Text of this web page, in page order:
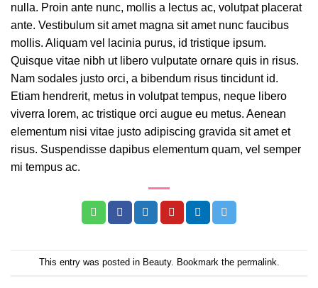
nulla. Proin ante nunc, mollis a lectus ac, volutpat placerat
ante. Vestibulum sit amet magna sit amet nunc faucibus
mollis. Aliquam vel lacinia purus, id tristique ipsum.
Quisque vitae nibh ut libero vulputate ornare quis in risus.
Nam sodales justo orci, a bibendum risus tincidunt id.
Etiam hendrerit, metus in volutpat tempus, neque libero
viverra lorem, ac tristique orci augue eu metus. Aenean
elementum nisi vitae justo adipiscing gravida sit amet et
risus. Suspendisse dapibus elementum quam, vel semper
mi tempus ac.
This entry was posted in Beauty. Bookmark the permalink.